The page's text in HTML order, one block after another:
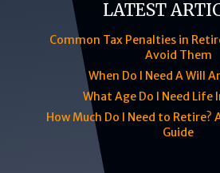
LATEST
Common Tax Penalties in
Avoid Them
When Do I Need A Will
What Age Do I Need Life
How Much Do I Need to Retire?
Guide